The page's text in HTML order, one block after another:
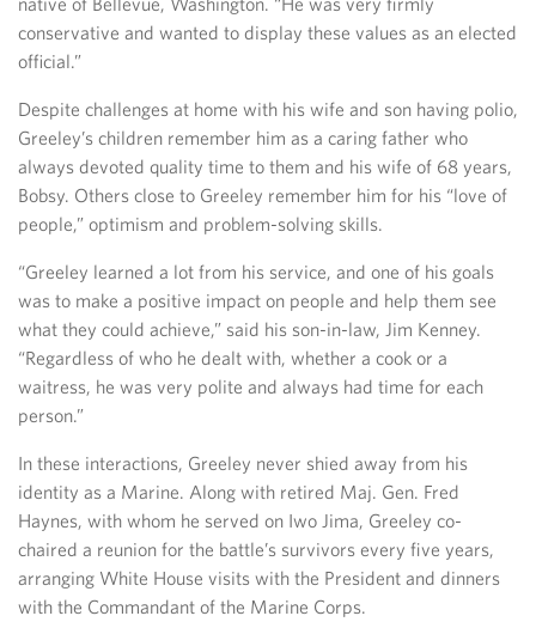
conservative and wanted to display these values as an elected
official.”
Despite challenges at home with his wife and son having polio,
Greeley’s children remember him as a caring father who
always devoted quality time to them and his wife of 68 years,
Bobsy. Others close to Greeley remember him for his “love of
people,” optimism and problem-solving skills.
“Greeley learned a lot from his service, and one of his goals
was to make a positive impact on people and help them see
what they could achieve,” said his son-in-law, Jim Kenney.
“Regardless of who he dealt with, whether a cook or a
waitress, he was very polite and always had time for each
person.”
In these interactions, Greeley never shied away from his
identity as a Marine. Along with retired Maj. Gen. Fred
Haynes, with whom he served on Iwo Jima, Greeley co-
chaired a reunion for the battle’s survivors every five years,
arranging White House visits with the President and dinners
with the Commandant of the Marine Corps.